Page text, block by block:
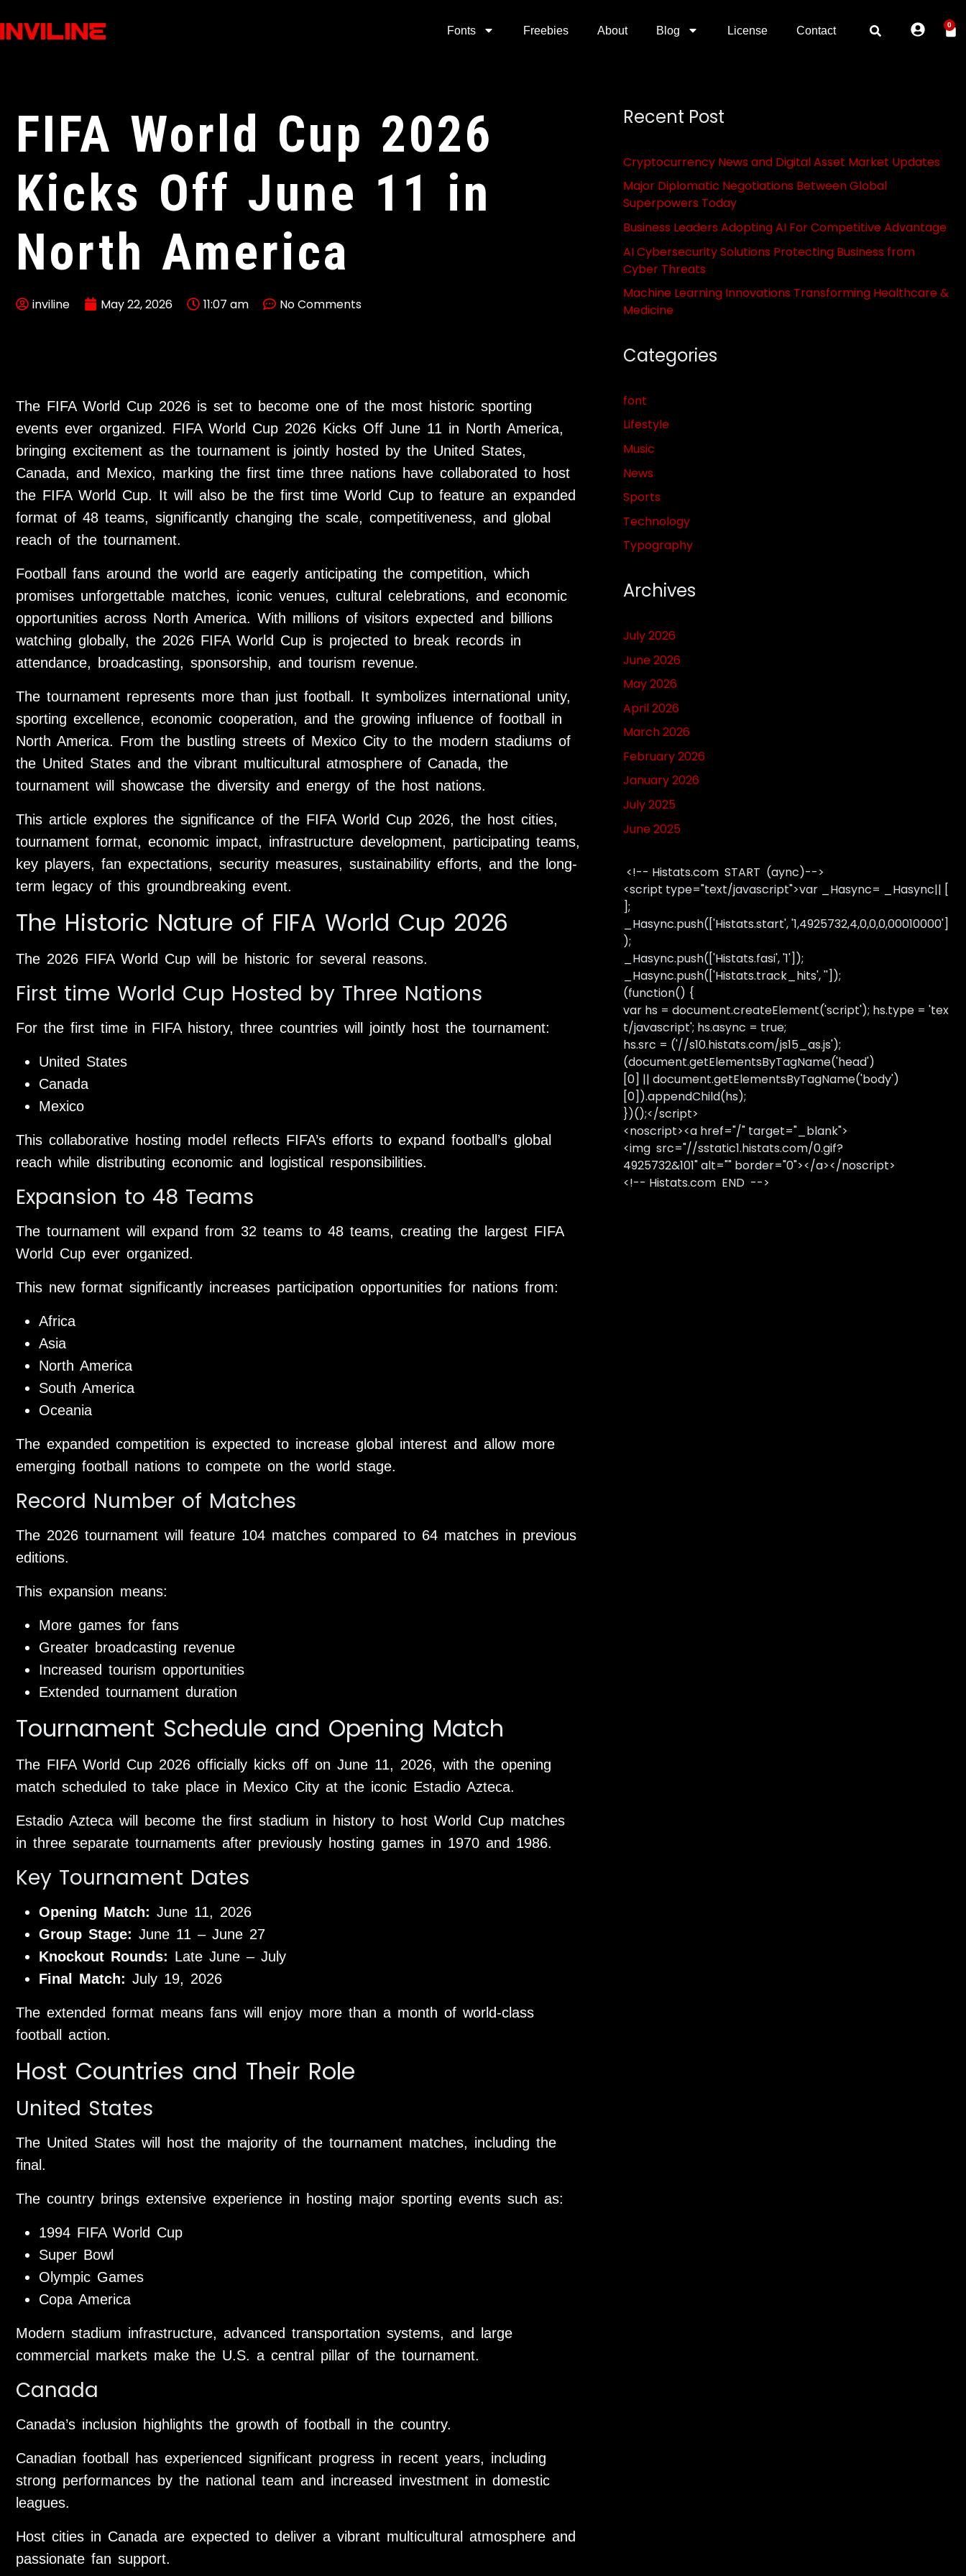
Fonts Freebies About Blog License Contact 0
FIFA World Cup 2026
Kicks Off June 11 in
North America
inviline May 22, 2026 11:07 am No Comments
The FIFA World Cup 2026 is set to become one of the most historic sporting
events ever organized. FIFA World Cup 2026 Kicks Off June 11 in North America,
bringing excitement as the tournament is jointly hosted by the United States,
Canada, and Mexico, marking the first time three nations have collaborated to host
the FIFA World Cup. It will also be the first time World Cup to feature an expanded
format of 48 teams, significantly changing the scale, competitiveness, and global
reach of the tournament.
Football fans around the world are eagerly anticipating the competition, which
promises unforgettable matches, iconic venues, cultural celebrations, and economic
opportunities across North America. With millions of visitors expected and billions
watching globally, the 2026 FIFA World Cup is projected to break records in
attendance, broadcasting, sponsorship, and tourism revenue.
The tournament represents more than just football. It symbolizes international unity,
sporting excellence, economic cooperation, and the growing influence of football in
North America. From the bustling streets of Mexico City to the modern stadiums of
the United States and the vibrant multicultural atmosphere of Canada, the
tournament will showcase the diversity and energy of the host nations.
This article explores the significance of the FIFA World Cup 2026, the host cities,
tournament format, economic impact, infrastructure development, participating teams,
key players, fan expectations, security measures, sustainability efforts, and the long-
term legacy of this groundbreaking event.
The Historic Nature of FIFA World Cup 2026
The 2026 FIFA World Cup will be historic for several reasons.
First time World Cup Hosted by Three Nations
For the first time in FIFA history, three countries will jointly host the tournament:
United States
Canada
Mexico
This collaborative hosting model reflects FIFA’s efforts to expand football’s global
reach while distributing economic and logistical responsibilities.
Expansion to 48 Teams
The tournament will expand from 32 teams to 48 teams, creating the largest FIFA
World Cup ever organized.
This new format significantly increases participation opportunities for nations from:
Africa
Asia
North America
South America
Oceania
The expanded competition is expected to increase global interest and allow more
emerging football nations to compete on the world stage.
Record Number of Matches
The 2026 tournament will feature 104 matches compared to 64 matches in previous
editions.
This expansion means:
More games for fans
Greater broadcasting revenue
Increased tourism opportunities
Extended tournament duration
Tournament Schedule and Opening Match
The FIFA World Cup 2026 officially kicks off on June 11, 2026, with the opening
match scheduled to take place in Mexico City at the iconic Estadio Azteca.
Estadio Azteca will become the first stadium in history to host World Cup matches
in three separate tournaments after previously hosting games in 1970 and 1986.
Key Tournament Dates
Opening Match: June 11, 2026
Group Stage: June 11 – June 27
Knockout Rounds: Late June – July
Final Match: July 19, 2026
The extended format means fans will enjoy more than a month of world-class
football action.
Host Countries and Their Role
United States
The United States will host the majority of the tournament matches, including the
final.
The country brings extensive experience in hosting major sporting events such as:
1994 FIFA World Cup
Super Bowl
Olympic Games
Copa America
Modern stadium infrastructure, advanced transportation systems, and large
commercial markets make the U.S. a central pillar of the tournament.
Canada
Canada’s inclusion highlights the growth of football in the country.
Canadian football has experienced significant progress in recent years, including
strong performances by the national team and increased investment in domestic
leagues.
Host cities in Canada are expected to deliver a vibrant multicultural atmosphere and
passionate fan support.
Recent Post
Cryptocurrency News and Digital Asset Market Updates
Major Diplomatic Negotiations Between Global
Superpowers Today
Business Leaders Adopting AI For Competitive Advantage
AI Cybersecurity Solutions Protecting Business from
Cyber Threats
Machine Learning Innovations Transforming Healthcare &
Medicine
Categories
font
Lifestyle
Music
News
Sports
Technology
Typography
Archives
July 2026
June 2026
May 2026
April 2026
March 2026
February 2026
January 2026
July 2025
June 2025
<!-- Histats.com START (aync)-->
<script type="text/javascript">var _Hasync= _Hasync|| [
];
_Hasync.push(['Histats.start', '1,4925732,4,0,0,0,00010000']
);
_Hasync.push(['Histats.fasi', '1']);
_Hasync.push(['Histats.track_hits', '']);
(function() {
var hs = document.createElement('script'); hs.type = 'tex
t/javascript'; hs.async = true;
hs.src = ('//s10.histats.com/js15_as.js');
(document.getElementsByTagName('head')
[0] || document.getElementsByTagName('body')
[0]).appendChild(hs);
})();</script>
<noscript><a href="/" target="_blank">
<img src="//sstatic1.histats.com/0.gif?
4925732&101" alt="" border="0"></a></noscript>
<!-- Histats.com END -->